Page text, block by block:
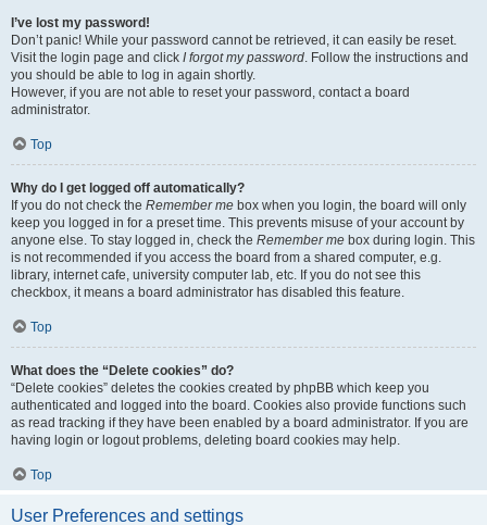
I’ve lost my password!
Don’t panic! While your password cannot be retrieved, it can easily be reset.
Visit the login page and click I forgot my password. Follow the instructions and
you should be able to log in again shortly.
However, if you are not able to reset your password, contact a board
administrator.
Top
Why do I get logged off automatically?
If you do not check the Remember me box when you login, the board will only
keep you logged in for a preset time. This prevents misuse of your account by
anyone else. To stay logged in, check the Remember me box during login. This
is not recommended if you access the board from a shared computer, e.g.
library, internet cafe, university computer lab, etc. If you do not see this
checkbox, it means a board administrator has disabled this feature.
Top
What does the “Delete cookies” do?
“Delete cookies” deletes the cookies created by phpBB which keep you
authenticated and logged into the board. Cookies also provide functions such
as read tracking if they have been enabled by a board administrator. If you are
having login or logout problems, deleting board cookies may help.
Top
User Preferences and settings